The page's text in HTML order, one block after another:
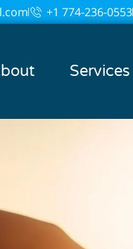
+1 774-236-0553
Services